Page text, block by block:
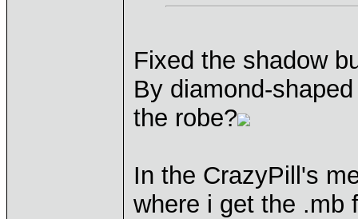
Fixed the shadow
By diamond-
the robe?
In the CrazyPill's
where i get the .mb